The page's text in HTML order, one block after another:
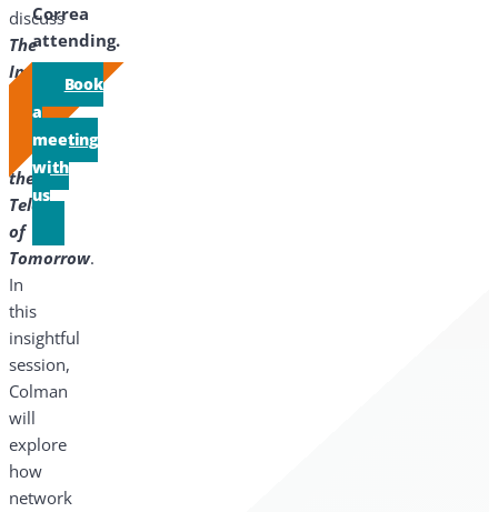
discuss
The
Impact
on
the
Telco
of
Tomorrow.
In
this
insightful
session,
Colman
will
explore
how
network
Correa
attending.
Book
a
meeting
with
us